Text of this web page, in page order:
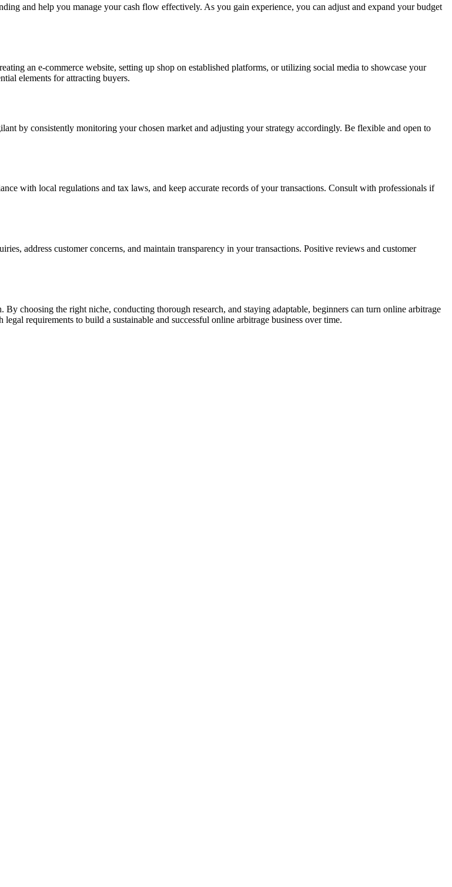
and help you manage your cash flow effectively. As you gain experience, you can adjust and expand your budget
an e-commerce website, setting up shop on established platforms, or utilizing social media to showcase your
elements for attracting buyers.
by consistently monitoring your chosen market and adjusting your strategy accordingly. Be flexible and open to
with local regulations and tax laws, and keep accurate records of your transactions. Consult with professionals if
address customer concerns, and maintain transparency in your transactions. Positive reviews and customer
By choosing the right niche, conducting thorough research, and staying adaptable, beginners can turn online arbitrage
requirements to build a sustainable and successful online arbitrage business over time.